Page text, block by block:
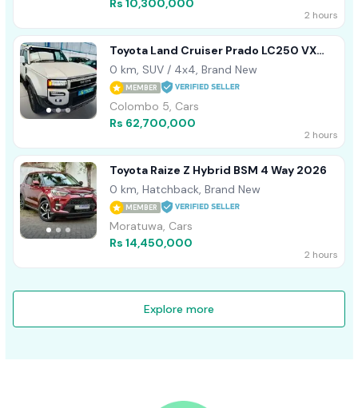
Rs 10,300,000
2 hours
Toyota Land Cruiser Prado LC250 VX
Edition B/N 2026
0 km, SUV / 4x4, Brand New
MEMBER
Colombo 5, Cars
Rs 62,700,000
2 hours
Toyota Raize Z Hybrid BSM 4 Way 2026
0 km, Hatchback, Brand New
MEMBER
Moratuwa, Cars
Rs 14,450,000
2 hours
Explore more